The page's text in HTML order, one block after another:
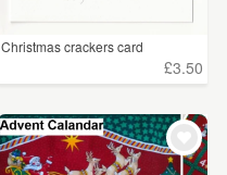
Christmas crackers card
£3.50